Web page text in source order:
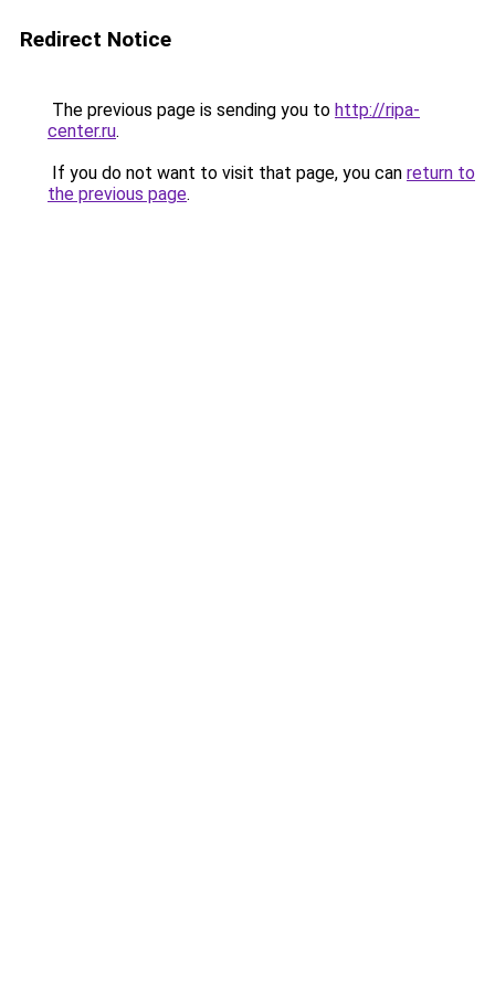
Redirect Notice
The previous page is sending you to http://ripa-
center.ru.
If you do not want to visit that page, you can return to
the previous page.